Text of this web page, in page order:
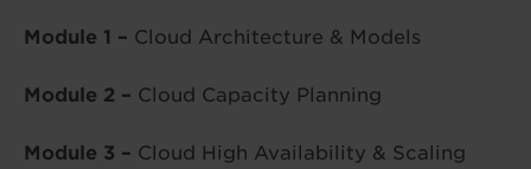
Module 1 – Cloud Architecture & Models
Module 2 – Cloud Capacity Planning
Module 3 – Cloud High Availability & Scaling